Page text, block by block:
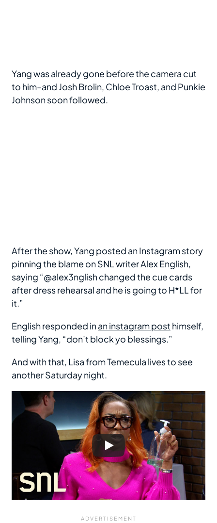
Yang was already gone before the camera cut
to him–and Josh Brolin, Chloe Troast, and Punkie
Johnson soon followed.
After the show, Yang posted an Instagram story
pinning the blame on SNL writer Alex English,
saying “@alex3nglish changed the cue cards
after dress rehearsal and he is going to H*LL for
it.”
English responded inan instagram post himself,
telling Yang, “don’t block yo blessings.”
And with that, Lisa from Temecula lives to see
another Saturday night.